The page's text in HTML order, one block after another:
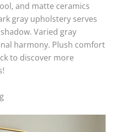
and matte ceramics
gray upholstery serves
Varied gray
harmony. Plush comfort
to discover more